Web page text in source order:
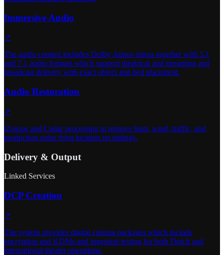
Immersive Audio
↗
The audio content includes Dolby Atmos mixes together with 5.1
and 7.1 audio formats which support theatrical and streaming and
broadcast delivery with exact object and bed placement.
Audio Restoration
↗
iZotope and Cedar processing to remove hum, wind, traffic, and
production noise from location recordings.
Delivery & Output
Linked Services
DCP Creation
↗
The system provides digital cinema packages which include
encryption and KDMs and ingestion testing for both Dutch and
international theater operations.